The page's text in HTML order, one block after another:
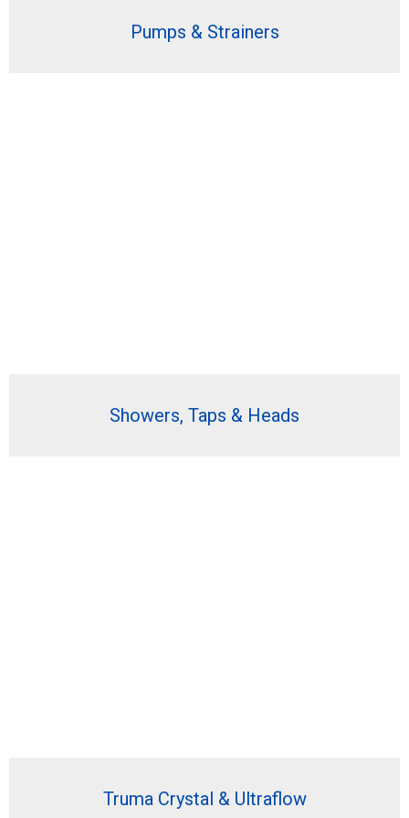
Pumps & Strainers
Showers, Taps & Heads
Truma Crystal & Ultraflow